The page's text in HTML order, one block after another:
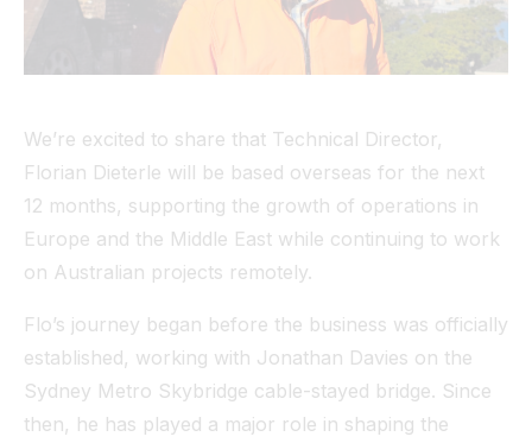
We’re excited to share that Technical Director,
Florian Dieterle will be based overseas for the next
12 months, supporting the growth of operations in
Europe and the Middle East while continuing to work
on Australian projects remotely.
Flo’s journey began before the business was officially
established, working with Jonathan Davies on the
Sydney Metro Skybridge cable-stayed bridge. Since
then, he has played a major role in shaping the